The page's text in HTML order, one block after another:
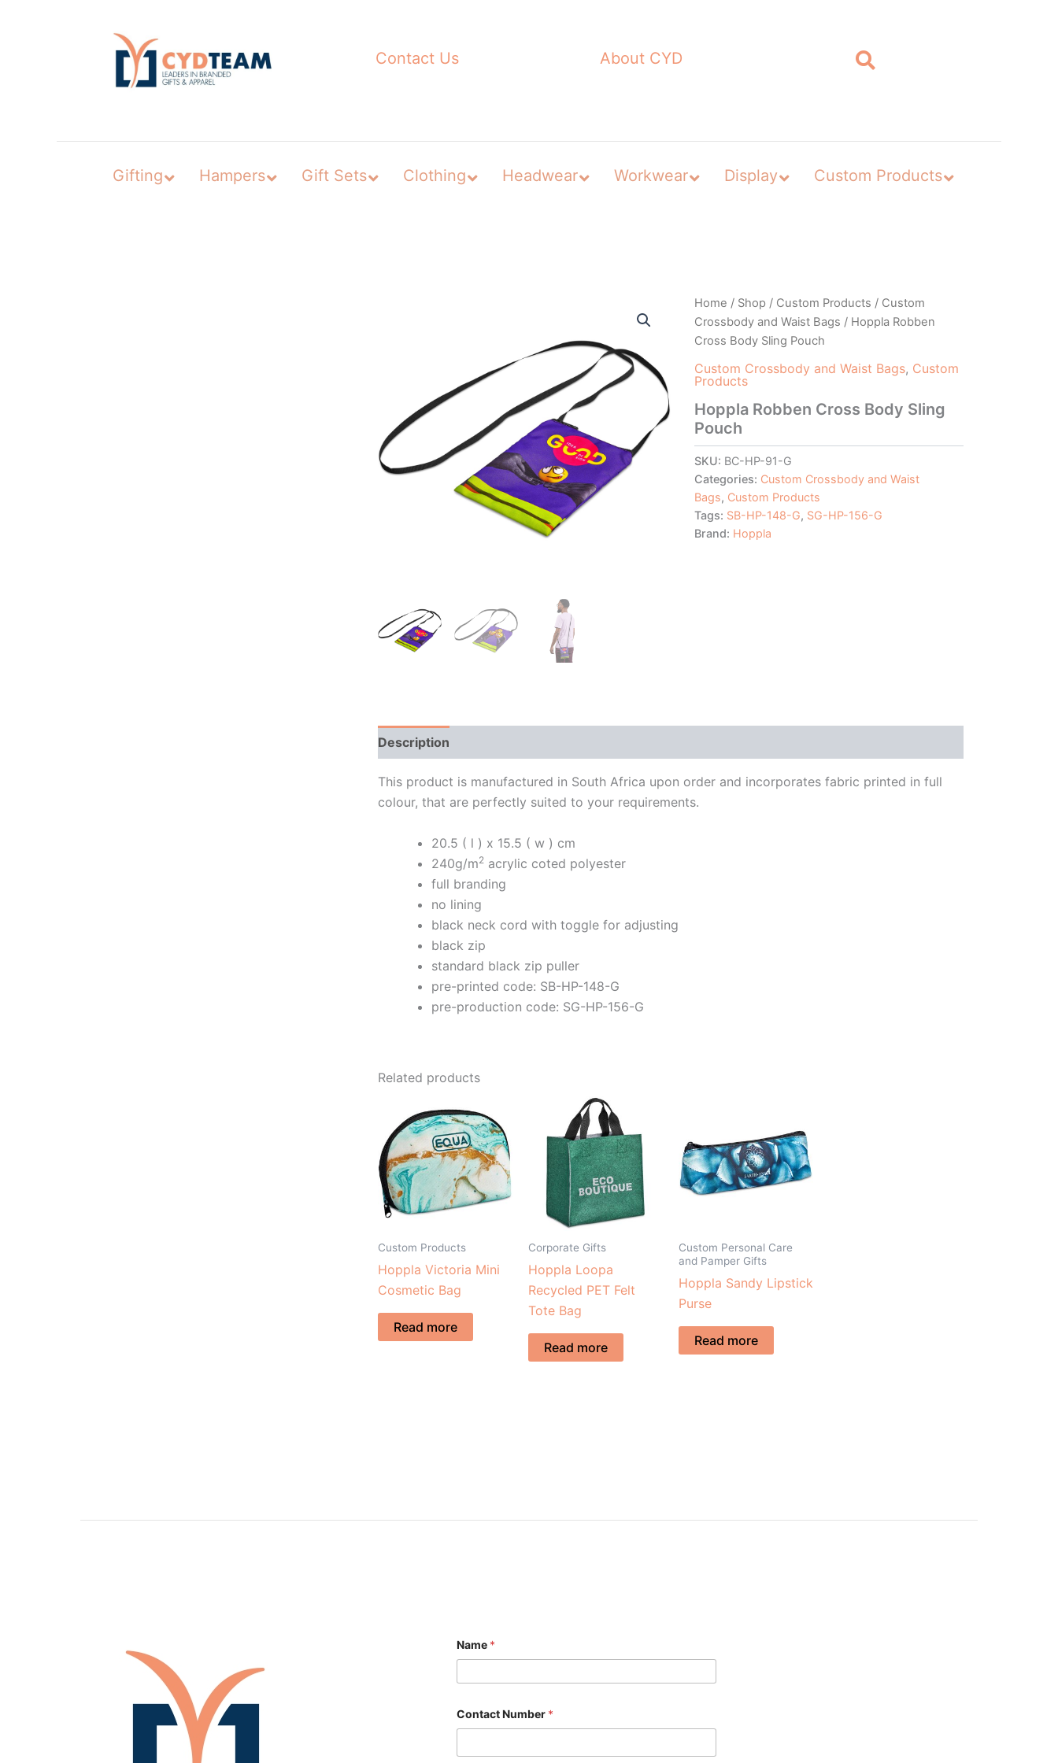
Contact Us About CYD
Gifting Hampers Gift Sets Clothing Headwear Workwear Display Custom Products
Home / Shop / Custom Products / Custom
Crossbody and Waist Bags / Hoppla Robben
Cross Body Sling Pouch
Custom Crossbody and Waist Bags, Custom
Products
Hoppla Robben Cross Body Sling
Pouch
SKU: BC-HP-91-G
Categories: Custom Crossbody and Waist
Bags, Custom Products
Tags: SB-HP-148-G, SG-HP-156-G
Brand: Hoppla
Description
This product is manufactured in South Africa upon order and incorporates fabric printed in full
colour, that are perfectly suited to your requirements.
20.5 ( l ) x 15.5 ( w ) cm
240g/m2 acrylic coted polyester
full branding
no lining
black neck cord with toggle for adjusting
black zip
standard black zip puller
pre-printed code: SB-HP-148-G
pre-production code: SG-HP-156-G
Related products
Custom Products
Hoppla Victoria Mini
Cosmetic Bag
Read more
Corporate Gifts
Hoppla Loopa
Recycled PET Felt
Tote Bag
Read more
Custom Personal Care
and Pamper Gifts
Hoppla Sandy Lipstick
Purse
Read more
Name *
Contact Number *